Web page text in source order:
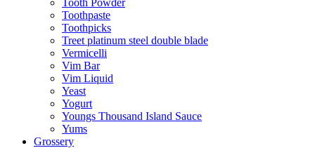
Tooth Powder
Toothpaste
Toothpicks
Treet platinum steel double blade
Vermicelli
Vim Bar
Vim Liquid
Yeast
Yogurt
Youngs Thousand Island Sauce
Yums
Grossery